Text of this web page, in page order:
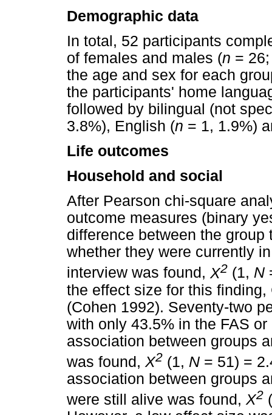
Demographic data
In total, 52 participants
of females and males (n =
the age and sex for each
the participants' home
followed by bilingual (not
3.8%), English (n = 1, 1.9%)
Life outcomes
Household and social
After Pearson chi-square
outcome measures (binary
difference between the
whether they were currently
interview was found, X2 (1, N
the effect size for this
(Cohen 1992). Seventy-two
with only 43.5% in the FAS
association between groups
was found, X2 (1, N = 51) =
association between groups
were still alive was found, X2